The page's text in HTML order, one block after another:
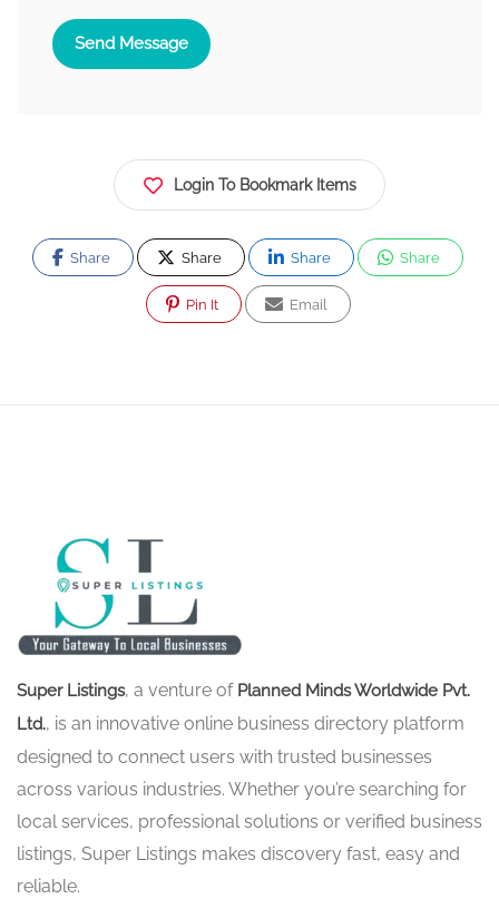
Send Message
Login To Bookmark Items
Share Share Share Share
Pin It Email
Super Listings, a venture of Planned Minds Worldwide Pvt.
Ltd., is an innovative online business directory platform
designed to connect users with trusted businesses
across various industries. Whether you’re searching for
local services, professional solutions or verified business
listings, Super Listings makes discovery fast, easy and
reliable.